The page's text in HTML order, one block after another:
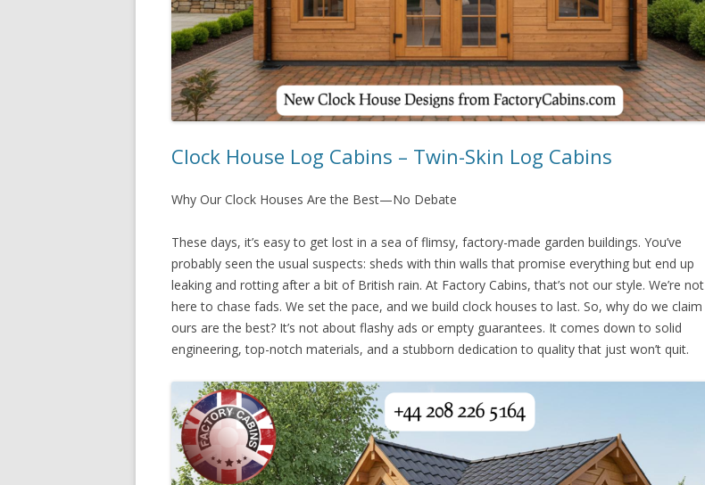
Clock House Log Cabins – Twin-Skin Log Cabins
Why Our Clock Houses Are the Best—No Debate
These days, it’s easy to get lost in a sea of flimsy, factory-made garden buildings. You’ve
probably seen the usual suspects: sheds with thin walls that promise everything but end up
leaking and rotting after a bit of British rain. At Factory Cabins, that’s not our style. We’re not
here to chase fads. We set the pace, and we build clock houses to last. So, why do we claim
ours are the best? It’s not about flashy ads or empty guarantees. It comes down to solid
engineering, top-notch materials, and a stubborn dedication to quality that just won’t quit.